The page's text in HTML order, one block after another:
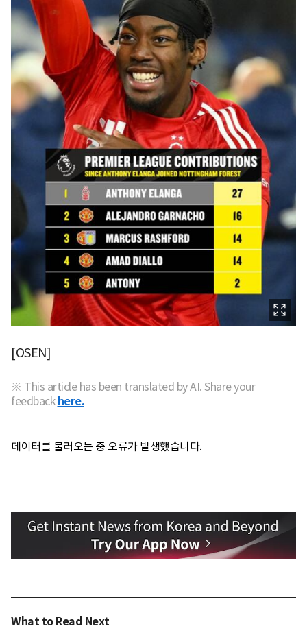
[OSEN]
※ This article has been translated by AI. Share your
feedback here.
데이터를 불러오는 중 오류가 발생했습니다.
What to Read Next